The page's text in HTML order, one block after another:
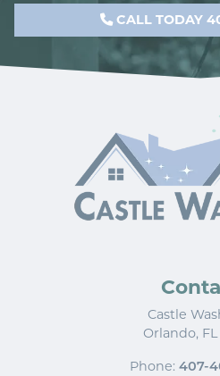
CALL TODAY
Castle
Orlando, FL
Phone: 407-